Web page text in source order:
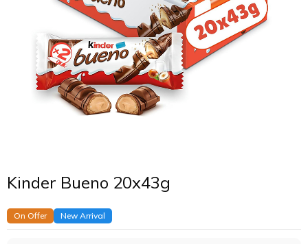
Kinder Bueno 20x43g
On Offer New Arrival